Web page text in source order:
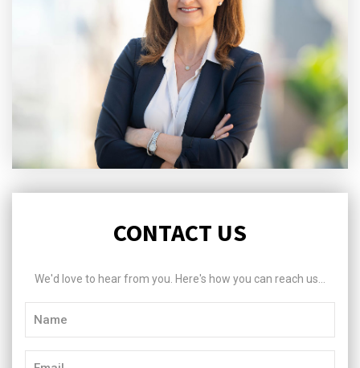
CONTACT US
We'd love to hear from you. Here's how you can reach us...